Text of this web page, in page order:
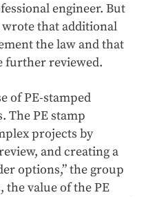
engineer. But
that additional
the law and that
further reviewed.
of PE-stamped
The PE stamp
projects by
and creating a
options,” the group
the value of the PE